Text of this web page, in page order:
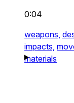
0:04
weapons,
impacts,
materials